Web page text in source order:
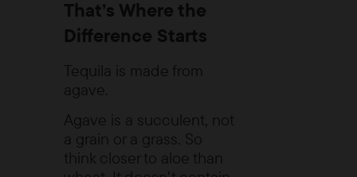
That’s Where the
Difference Starts
Tequila is made from
agave.
Agave is a succulent, not
a grain or a grass. So
think closer to aloe than